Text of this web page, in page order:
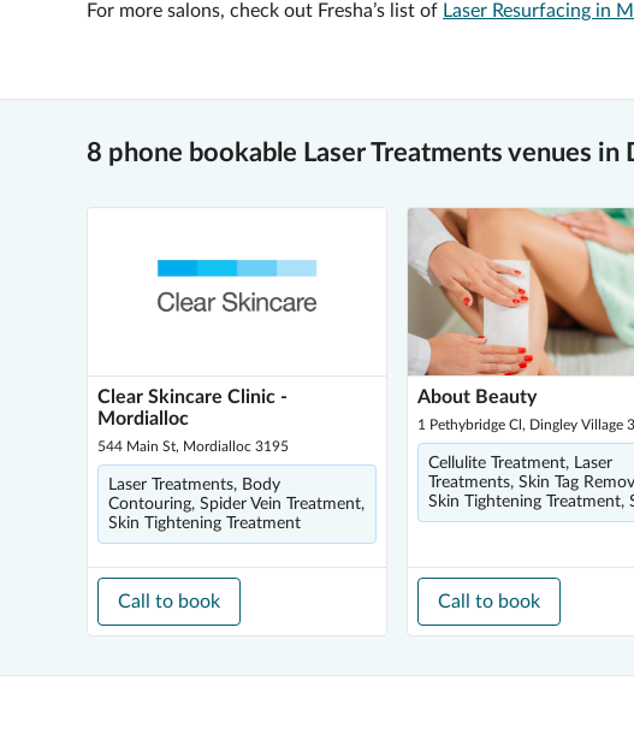
For more salons, check out Fresha’s list of Laser Resurfacing in
8 phone bookable Laser Treatments venues in
Clear Skincare Clinic -
Mordialloc
544 Main St, Mordialloc 3195
Laser Treatments, Body
Contouring, Spider Vein Treatment,
Skin Tightening Treatment
Call to book
About Beauty
1 Pethybridge Cl, Dingley Village
Cellulite Treatment, Laser
Treatments, Skin Tag
Skin Tightening Treatment,
Call to book